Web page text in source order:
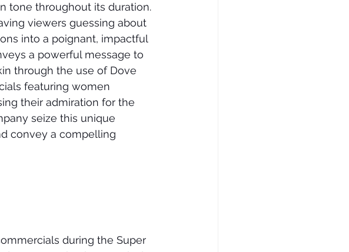
tone throughout its duration.
viewers guessing about
into a poignant, impactful
a powerful message to
through the use of Dove
featuring women
their admiration for the
seize this unique
convey a compelling
during the Super